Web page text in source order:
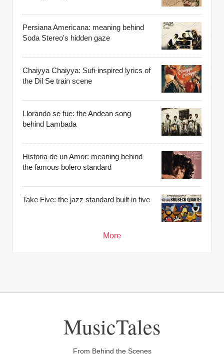
Persiana Americana: meaning behind
Soda Stereo's hidden gaze
Chaiyya Chaiyya: Sufi-inspired lyrics of
the Dil Se train scene
Llorando se fue: the Andean song
behind Lambada
Historia de un Amor: meaning behind
the famous bolero standard
Take Five: the jazz standard built in five
More
MusicTales
From Behind the Scenes